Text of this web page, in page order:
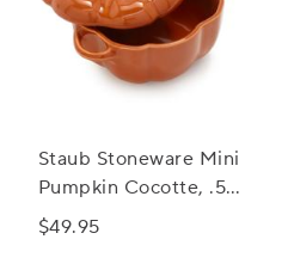
Staub Stoneware Mini
Pumpkin Cocotte, .5
qt
$49.95